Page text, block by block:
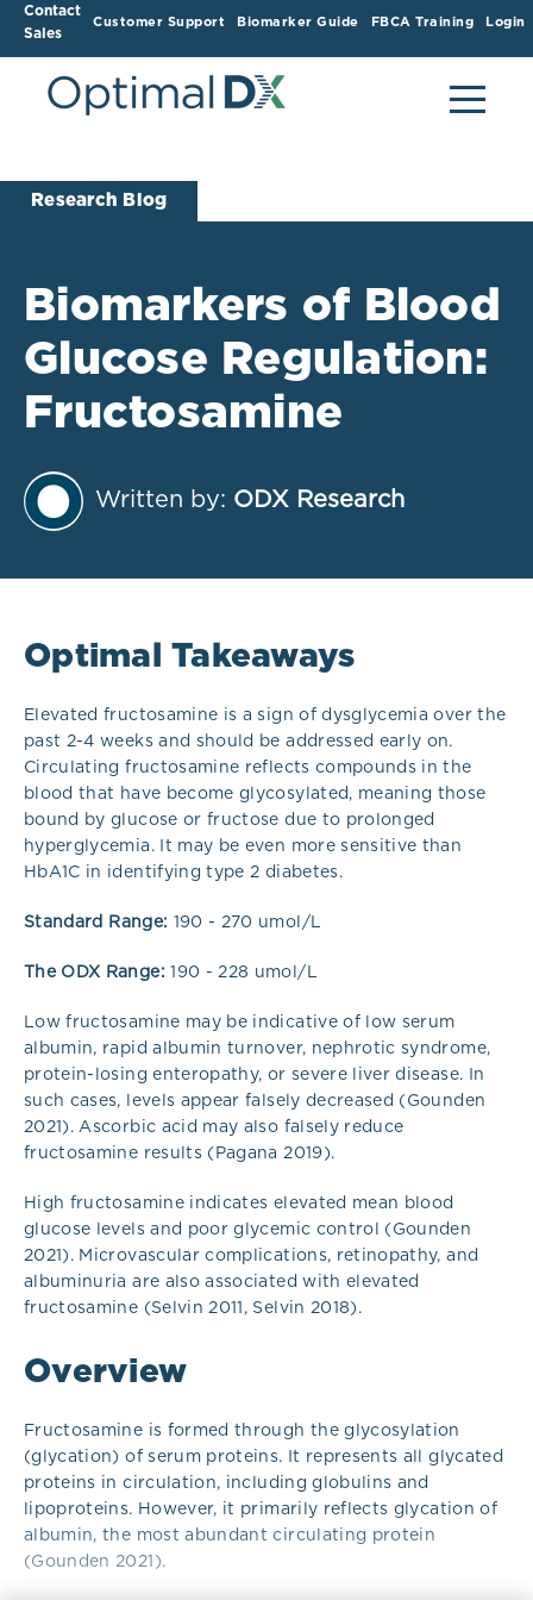
Contact
Sales
Customer Support Biomarker Guide FBCA Training Login
Research Blog
Biomarkers of Blood
Glucose Regulation:
Fructosamine
Written by: ODX Research
Optimal Takeaways
Elevated fructosamine is a sign of dysglycemia over the
past 2-4 weeks and should be addressed early on.
Circulating fructosamine reflects compounds in the
blood that have become glycosylated, meaning those
bound by glucose or fructose due to prolonged
hyperglycemia. It may be even more sensitive than
HbA1C in identifying type 2 diabetes.
Standard Range: 190 - 270 umol/L
The ODX Range: 190 - 228 umol/L
Low fructosamine may be indicative of low serum
albumin, rapid albumin turnover, nephrotic syndrome,
protein-losing enteropathy, or severe liver disease. In
such cases, levels appear falsely decreased (Gounden
2021). Ascorbic acid may also falsely reduce
fructosamine results (Pagana 2019).
High fructosamine indicates elevated mean blood
glucose levels and poor glycemic control (Gounden
2021). Microvascular complications, retinopathy, and
albuminuria are also associated with elevated
fructosamine (Selvin 2011, Selvin 2018).
Overview
Fructosamine is formed through the glycosylation
(glycation) of serum proteins. It represents all glycated
proteins in circulation, including globulins and
lipoproteins. However, it primarily reflects glycation of
albumin, the most abundant circulating protein
(Gounden 2021).